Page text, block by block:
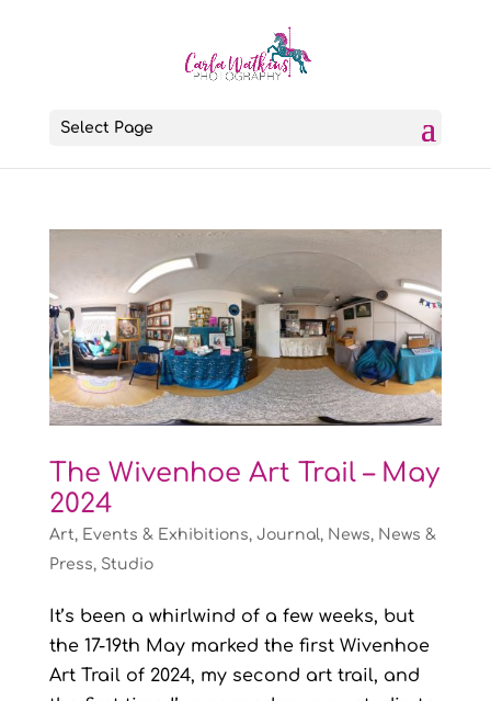
Select Page
The Wivenhoe Art Trail – May
2024
Art, Events & Exhibitions, Journal, News, News &
Press, Studio
It’s been a whirlwind of a few weeks, but
the 17-19th May marked the first Wivenhoe
Art Trail of 2024, my second art trail, and